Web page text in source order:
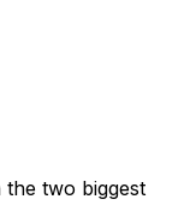
two biggest